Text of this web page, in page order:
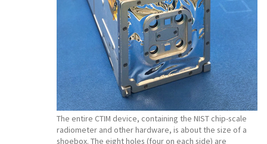
The entire CTIM device, containing the NIST chip-scale
radiometer and other hardware, is about the size of a
shoebox. The eight holes (four on each side) are